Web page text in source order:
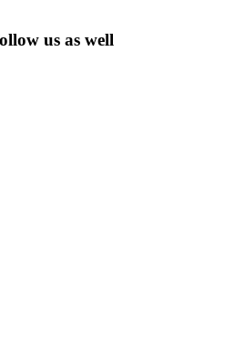
us as well